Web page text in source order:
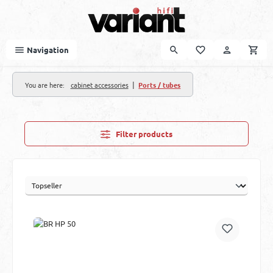
Navigation
You are here: cabinet accessories | Ports / tubes
Filter products